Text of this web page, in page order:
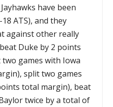
have been
ATS), and they
against other really
Duke by 2 points
games with Iowa
split two games
total margin), beat
twice by a total of